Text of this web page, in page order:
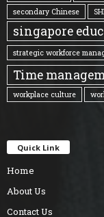
secondary Chinese
singapore
strategic workforce
Time
workplace culture
Quick Link
Home
About Us
Contact Us